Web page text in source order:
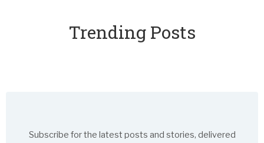
Trending Posts
Subscribe for the latest posts and stories, delivered